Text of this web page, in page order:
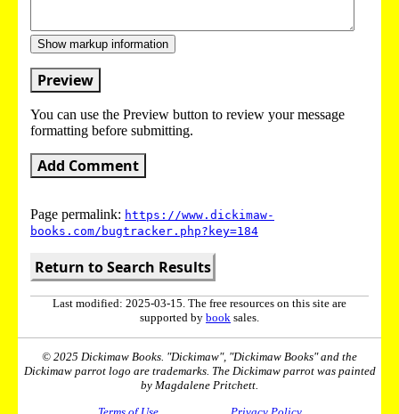
Show markup information
Preview
You can use the Preview button to review your message
formatting before submitting.
Add Comment
Page permalink: https://www.dickimaw-
books.com/bugtracker.php?key=184
Return to Search Results
Last modified: 2025-03-15. The free resources on this site are
supported by book sales.
© 2025 Dickimaw Books. "Dickimaw", "Dickimaw Books" and the
Dickimaw parrot logo are trademarks. The Dickimaw parrot was painted
by Magdalene Pritchett.
Terms of Use
Privacy Policy